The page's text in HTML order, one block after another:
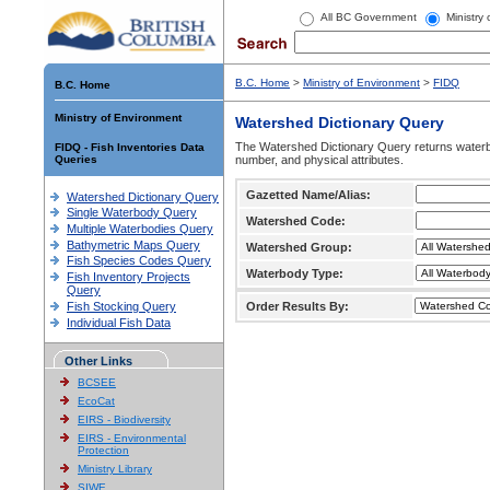
All BC Government Ministry
B.C. Home
Ministry of Environment
FIDQ - Fish Inventories Data
Queries
Watershed Dictionary Query
Single Waterbody Query
Multiple Waterbodies Query
Bathymetric Maps Query
Fish Species Codes Query
Fish Inventory Projects
Query
Fish Stocking Query
Individual Fish Data
Other Links
BCSEE
EcoCat
EIRS - Biodiversity
EIRS - Environmental
Protection
Ministry Library
SIWE
B.C. Home > Ministry of Environment > FIDQ
Watershed Dictionary Query
The Watershed Dictionary Query returns
number, and physical attributes.
Gazetted Name/Alias:
Watershed Code:
Watershed Group:
Waterbody Type:
Order Results By: